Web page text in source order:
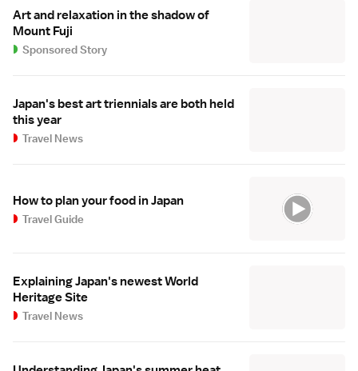
Art and relaxation in the shadow of
Mount Fuji
Sponsored Story
Japan's best art triennials are both held
this year
Travel News
How to plan your food in Japan
Travel Guide
Explaining Japan's newest World
Heritage Site
Travel News